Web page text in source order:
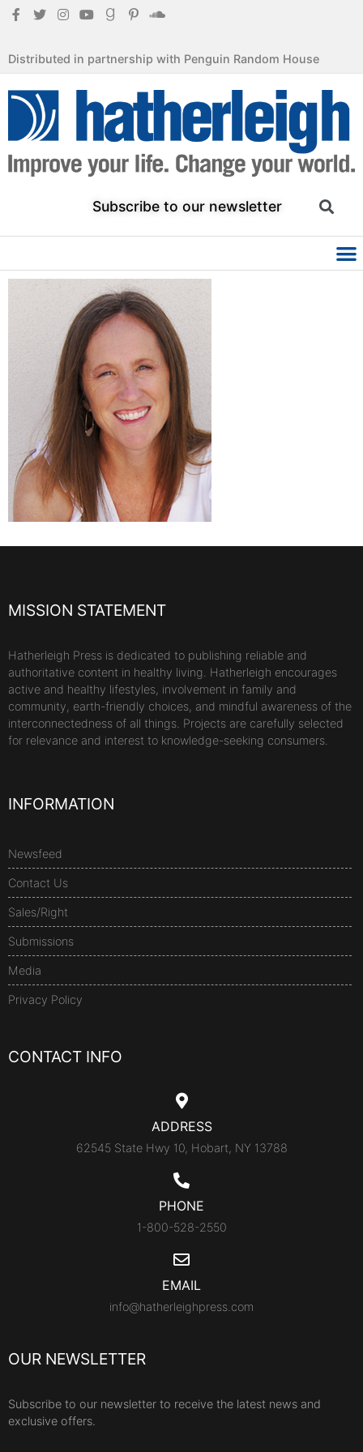
Distributed in partnership with Penguin Random House
Subscribe to our newsletter
MISSION STATEMENT
Hatherleigh Press is dedicated to publishing reliable and
authoritative content in healthy living. Hatherleigh encourages
active and healthy lifestyles, involvement in family and
community, earth-friendly choices, and mindful awareness of the
interconnectedness of all things. Projects are carefully selected
for relevance and interest to knowledge-seeking consumers.
INFORMATION
Newsfeed
Contact Us
Sales/Right
Submissions
Media
Privacy Policy
CONTACT INFO
ADDRESS
62545 State Hwy 10, Hobart, NY 13788
PHONE
1-800-528-2550
EMAIL
info@hatherleighpress.com
OUR NEWSLETTER
Subscribe to our newsletter to receive the latest news and
exclusive offers.